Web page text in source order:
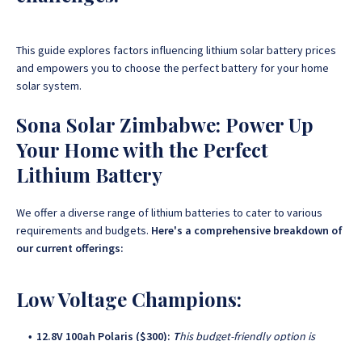
This guide explores factors influencing lithium solar battery prices
and empowers you to choose the perfect battery for your home
solar system.
Sona Solar Zimbabwe: Power Up
Your Home with the Perfect
Lithium Battery
We offer a diverse range of lithium batteries to cater to various
requirements and budgets. Here's a comprehensive breakdown of
our current offerings:
Low Voltage Champions:
12.8V 100ah Polaris ($300): This budget-friendly option is